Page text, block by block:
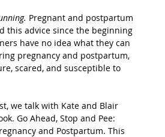
Track Camino Via de la Plata
Camino Primitivo
Pregnant and postpartum
this advice since the beginning
have no idea what they can
pregnancy and postpartum,
scared, and susceptible to
we talk with Kate and Blair
Go Ahead, Stop and Pee:
and Postpartum. This